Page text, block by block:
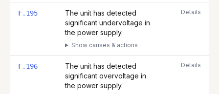
F.195
The unit has detected
significant undervoltage in
the power supply.
Show causes & actions
Details
F.196
The unit has detected
significant overvoltage in
the power supply.
Details